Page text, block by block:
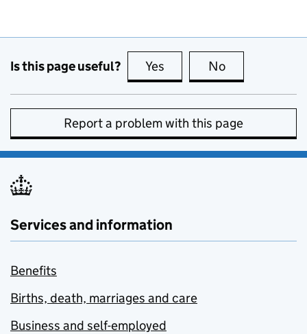
Is this page useful? Yes this page is useful
No
Report a problem with this page
Services and information
Benefits
Births, death, marriages and care
Business and self-employed